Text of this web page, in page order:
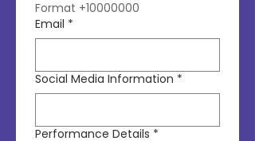
Format +10000000
Email *
Social Media Information *
Performance Details *